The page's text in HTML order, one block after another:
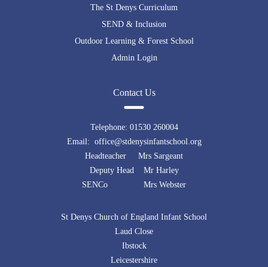
The St Denys Curriculum
SEND & Inclusion
Outdoor Learning & Forest School
Admin Login
Contact Us
Telephone: 01530 260004
Email: office@stdenysinfantschool.org
Headteacher Mrs Sargeant
Deputy Head Mr Harley
SENCo Mrs Webster
St Denys Church of England Infant School
Laud Close
Ibstock
Leicestershire